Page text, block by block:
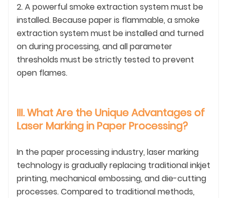
2. A powerful smoke extraction system must be
installed. Because paper is flammable, a smoke
extraction system must be installed and turned
on during processing, and all parameter
thresholds must be strictly tested to prevent
open flames.
III. What Are the Unique Advantages of
Laser Marking in Paper Processing?
In the paper processing industry, laser marking
technology is gradually replacing traditional inkjet
printing, mechanical embossing, and die-cutting
processes. Compared to traditional methods,